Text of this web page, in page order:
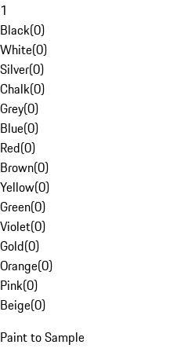
1
Black(0)
White(0)
Silver(0)
Chalk(0)
Grey(0)
Blue(0)
Red(0)
Brown(0)
Yellow(0)
Green(0)
Violet(0)
Gold(0)
Orange(0)
Pink(0)
Beige(0)
Paint to Sample